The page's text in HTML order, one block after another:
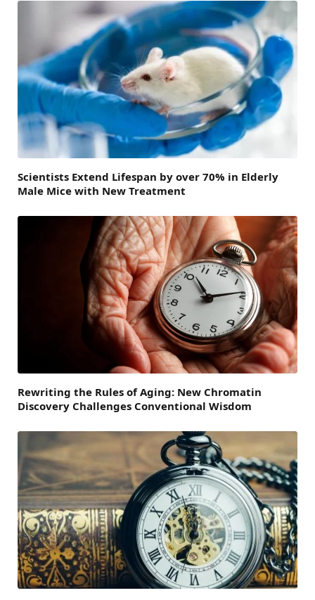
Scientists Extend Lifespan by over 70% in Elderly
Male Mice with New Treatment
Rewriting the Rules of Aging: New Chromatin
Discovery Challenges Conventional Wisdom